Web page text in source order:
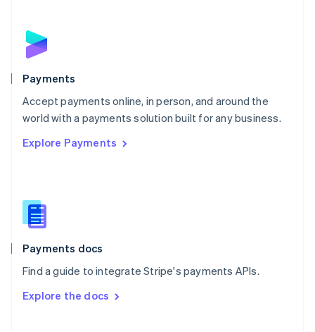
Payments
Accept payments online, in person, and around the
world with a payments solution built for any business.
Explore Payments
Payments docs
Find a guide to integrate Stripe's payments APIs.
Explore the docs
English
Poland
Portugal
PortuguêsEnglish
Romania
Singapore
Slovenia
English
Spain
EspañolEnglish
SvenskaEnglish
DeutschFrançais Italiano